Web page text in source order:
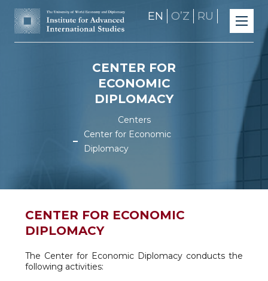
EN OʼZ RU
CENTER FOR
ECONOMIC
DIPLOMACY
Centers
Center for Economic
Diplomacy
CENTER FOR ECONOMIC
DIPLOMACY
The Center for Economic Diplomacy conducts the
following activities: